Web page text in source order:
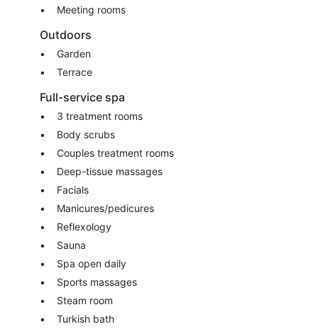
Meeting rooms
Outdoors
Garden
Terrace
Full-service spa
3 treatment rooms
Body scrubs
Couples treatment rooms
Deep-tissue massages
Facials
Manicures/pedicures
Reflexology
Sauna
Spa open daily
Sports massages
Steam room
Turkish bath